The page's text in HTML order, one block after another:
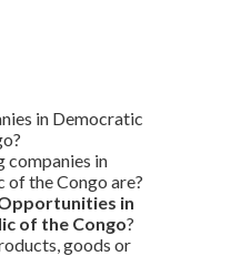
in Democratic
companies in
the Congo are?
Opportunities in
of the Congo?
goods or